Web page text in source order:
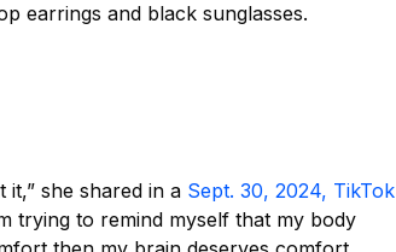
earrings and black sunglasses.
it,” she shared in a Sept. 30, 2024, TikTok
trying to remind myself that my body